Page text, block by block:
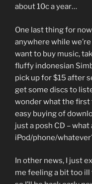
about 10c a year…
One last thing for
anywhere while
want to buy music,
fluffy indonesian
pick up for $15 after
get some discs to
wonder what the
easy buying of
just a posh CD –
iPod/phone/
In other news, I just
me feeling a bit too